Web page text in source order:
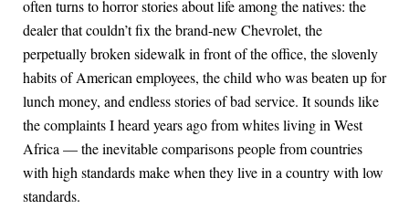
often turns to horror stories about life among the natives: the
dealer that couldn’t fix the brand-new Chevrolet, the
perpetually broken sidewalk in front of the office, the slovenly
habits of American employees, the child who was beaten up for
lunch money, and endless stories of bad service. It sounds like
the complaints I heard years ago from whites living in West
Africa — the inevitable comparisons people from countries
with high standards make when they live in a country with low
standards.